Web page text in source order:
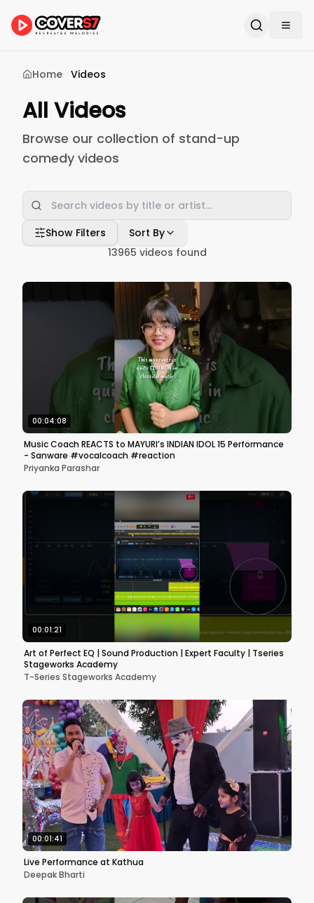
Home Videos
All Videos
Browse our collection of stand-up
comedy videos
Show Filters
Sort By
13965 videos found
00:04:08
Music Coach REACTS to MAYURI’s INDIAN IDOL 15 Performance
- Sanware #vocalcoach #reaction
Priyanka Parashar
00:01:21
Art of Perfect EQ | Sound Production | Expert Faculty | Tseries
Stageworks Academy
T-Series Stageworks Academy
00:01:41
Live Performance at Kathua
Deepak Bharti